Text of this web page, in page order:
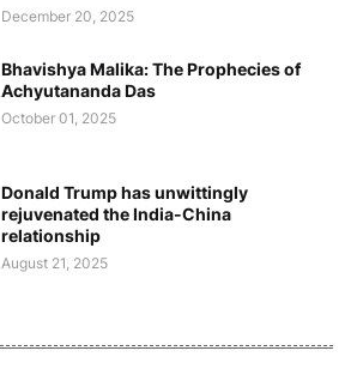
December 20, 2025
Bhavishya Malika: The Prophecies of
Achyutananda Das
October 01, 2025
Donald Trump has unwittingly
rejuvenated the India-China
relationship
August 21, 2025